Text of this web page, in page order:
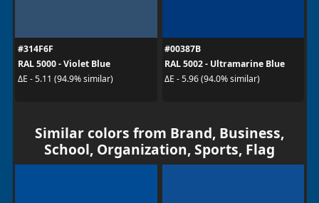
#314F6F
RAL 5000 - Violet Blue
ΔE - 5.11 (94.9% similar)
#00387B
RAL 5002 - Ultramarine Blue
ΔE - 5.96 (94.0% similar)
Similar colors from Brand, Business,
School, Organization, Sports, Flag